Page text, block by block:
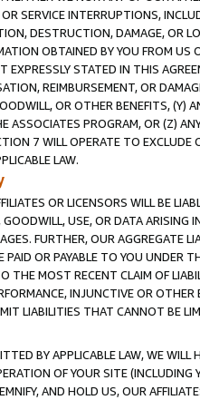
SERVICE INTERRUPTIONS,
DESTRUCTION, DAMAGE, OR
OBTAINED BY YOU FROM
EXPRESSLY STATED IN THIS
REIMBURSEMENT, OR
OR OTHER BENEFITS,
ASSOCIATES PROGRAM, OR (Z)
7 WILL OPERATE TO
LAW.
OR LICENSORS WILL BE
USE, OR DATA ARISING
FURTHER, OUR AGGREGATE
OR PAYABLE TO YOU UNDER
THE MOST RECENT CLAIM OF
INJUNCTIVE OR
LIABILITIES THAT CANNOT BE
BY APPLICABLE LAW, WE WILL
OF YOUR SITE (INCLUDING
AND HOLD US, OUR